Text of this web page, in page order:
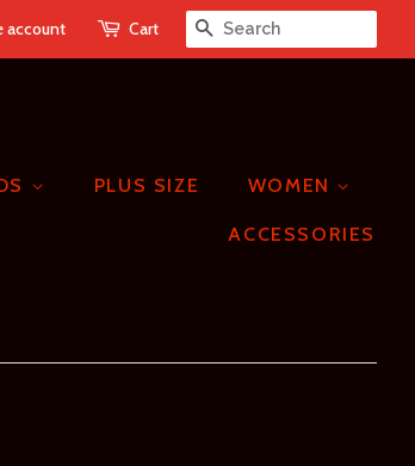
account Cart SEARCH
PLUS SIZE WOMEN
ACCESSORIES